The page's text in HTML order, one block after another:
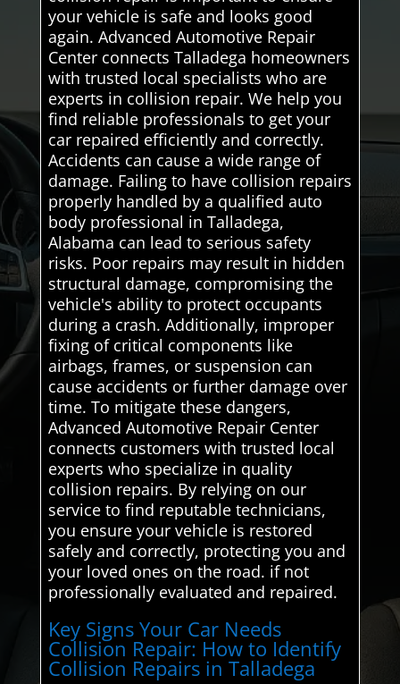
your vehicle is safe and looks good
again. Advanced Automotive Repair
Center connects Talladega homeowners
with trusted local specialists who are
experts in collision repair. We help you
find reliable professionals to get your
car repaired efficiently and correctly.
Accidents can cause a wide range of
damage. Failing to have collision repairs
properly handled by a qualified auto
body professional in Talladega,
Alabama can lead to serious safety
risks. Poor repairs may result in hidden
structural damage, compromising the
vehicle's ability to protect occupants
during a crash. Additionally, improper
fixing of critical components like
airbags, frames, or suspension can
cause accidents or further damage over
time. To mitigate these dangers,
Advanced Automotive Repair Center
connects customers with trusted local
experts who specialize in quality
collision repairs. By relying on our
service to find reputable technicians,
you ensure your vehicle is restored
safely and correctly, protecting you and
your loved ones on the road. if not
professionally evaluated and repaired.
Key Signs Your Car Needs
Collision Repair: How to Identify
Collision Repairs in Talladega